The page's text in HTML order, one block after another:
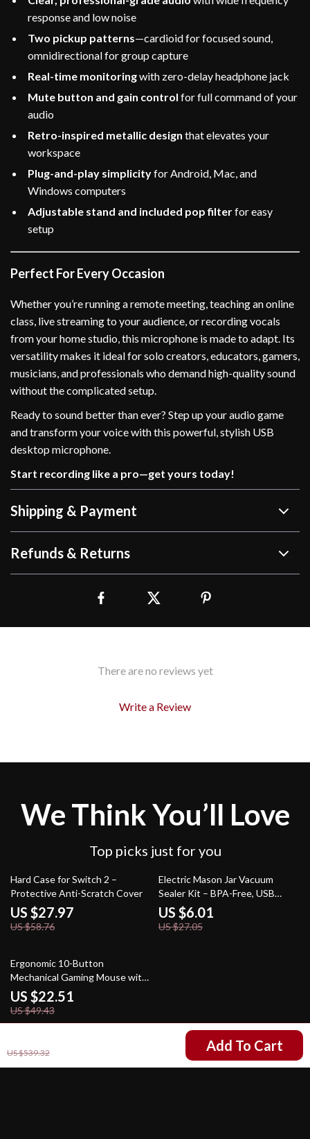
US $539.32 Add To Cart
response and low noise
Two pickup patterns—cardioid for focused sound,
omnidirectional for group capture
Real-time monitoringwith zero-delay headphone jack
Mute button and gain control for full command of your
audio
Retro-inspired metallic design that elevates your
workspace
Plug-and-play simplicityfor Android, Mac, and
Windows computers
Adjustable stand and included pop filterfor easy
setup
Perfect For Every Occasion
Whether you’re running a remote meeting, teaching an online
class, live streaming to your audience, or recording vocals
from your home studio, this microphone is made to adapt. Its
versatility makes it ideal for solo creators, educators, gamers,
musicians, and professionals who demand high-quality sound
without the complicated setup.
Ready to sound better than ever? Step up your audio game
and transform your voice with this powerful, stylish USB
desktop microphone.
Start recording like a pro—get yours today!
Shipping & Payment
Refunds & Returns
There are no reviews yet
Write a Review
We Think You’ll Love
Top picks just for you
52% off
Hard Case for Switch 2 –
Protective Anti-Scratch Cover
US $27.97
US $58.76
78% off
Electric Mason Jar Vacuum
Sealer Kit – BPA-Free, USB
Rechargeable Food Saver
US $6.01
US $27.05
54% off
Ergonomic 10-Button
Mechanical Gaming Mouse with
12800 DPI & RGB
US $22.51
US $49.43